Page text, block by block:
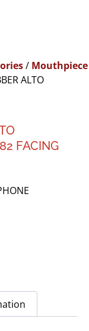
/ Mouthpiece
ALTO
FACING